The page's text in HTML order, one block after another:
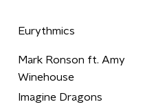
Eurythmics
Mark Ronson ft. Amy
Winehouse
Imagine Dragons